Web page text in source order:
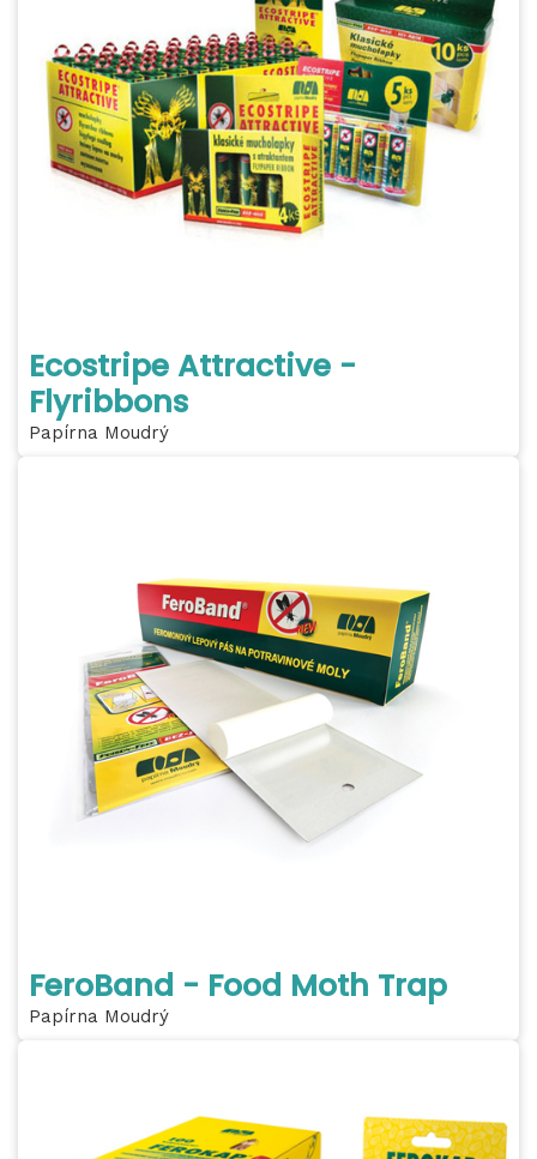
Ecostripe Attractive -
Flyribbons
Papírna Moudrý
FeroBand - Food Moth Trap
Papírna Moudrý